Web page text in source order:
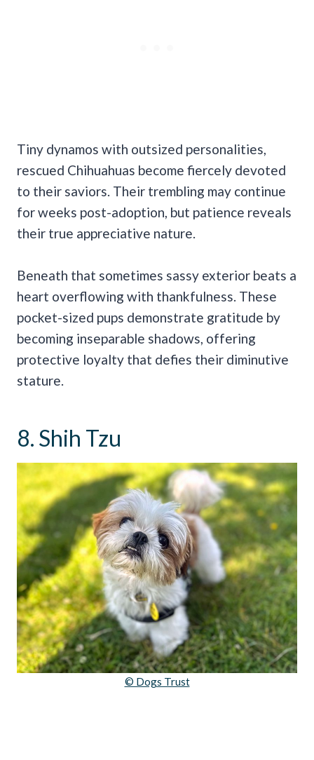
Tiny dynamos with outsized personalities,
rescued Chihuahuas become fiercely devoted
to their saviors. Their trembling may continue
for weeks post-adoption, but patience reveals
their true appreciative nature.
Beneath that sometimes sassy exterior beats a
heart overflowing with thankfulness. These
pocket-sized pups demonstrate gratitude by
becoming inseparable shadows, offering
protective loyalty that defies their diminutive
stature.
8. Shih Tzu
© Dogs Trust